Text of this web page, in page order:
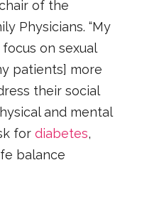
of the
Physicians. “My
on sexual
patients] more
their social
and mental
fordiabetes,
balance